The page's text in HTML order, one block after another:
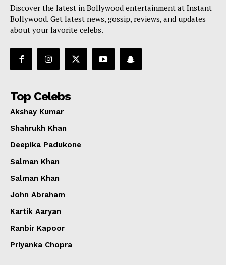
Discover the latest in Bollywood entertainment at Instant
Bollywood. Get latest news, gossip, reviews, and updates
about your favorite celebs.
Top Celebs
Akshay Kumar
Shahrukh Khan
Deepika Padukone
Salman Khan
Salman Khan
John Abraham
Kartik Aaryan
Ranbir Kapoor
Priyanka Chopra